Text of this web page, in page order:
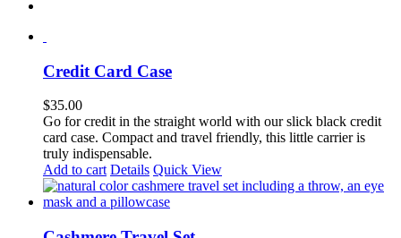
Credit Card Case
$35.00
Go for credit in the straight world with our slick black credit
card case. Compact and travel friendly, this little carrier is
truly indispensable.
Add to cart Details Quick View